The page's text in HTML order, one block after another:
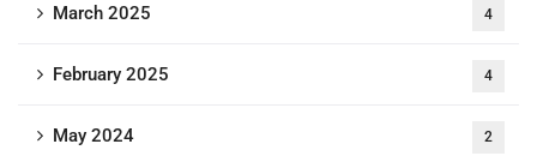
March 2025 4
February 2025 4
May 2024 2